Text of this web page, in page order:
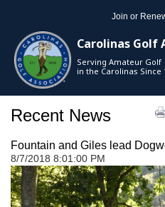
Join or
Carolinas Golf
Serving Amateur Golf
in the Carolinas Since
Recent News
Fountain and Giles lead
8/7/2018 8:01:00 PM